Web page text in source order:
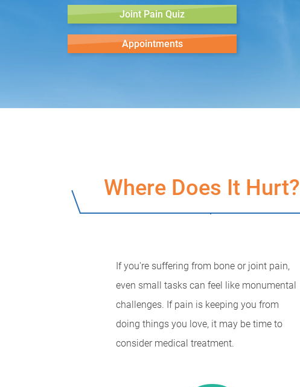
Joint Pain Quiz
Appointments
Where Does It Hurt?
If you're suffering from bone or joint pain,
even small tasks can feel like monumental
challenges. If pain is keeping you from
doing things you love, it may be time to
consider medical treatment.